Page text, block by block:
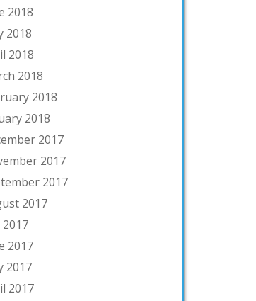
2018
2018
2018
2018
2018
2018
2017
2017
2017
2017
2017
2017
2017
2017